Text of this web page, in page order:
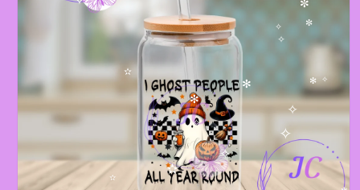
✧
✧
✧
✧
✻
✫
✧
✻ ✧
✫
✻